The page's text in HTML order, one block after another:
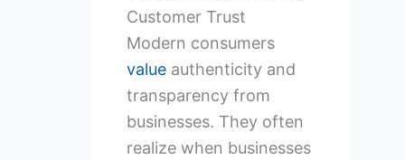
Customer Trust
Modern consumers
valueauthenticity and
transparency from
businesses. They often
realize when businesses